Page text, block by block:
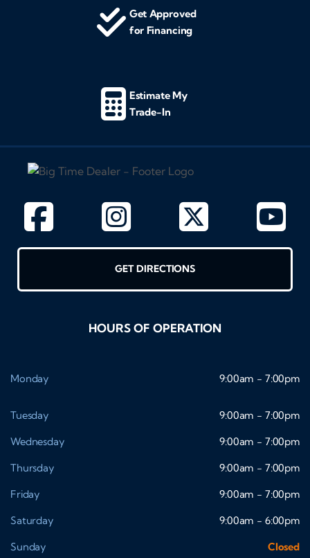
Get Approved
for Financing
Estimate My
Trade-In
GET DIRECTIONS
HOURS OF OPERATION
Monday 9:00am - 7:00pm
Tuesday
9:00am - 7:00pm
Wednesday
9:00am - 7:00pm
Thursday
9:00am - 7:00pm
Friday
9:00am - 7:00pm
Saturday
9:00am - 6:00pm
Sunday
Closed